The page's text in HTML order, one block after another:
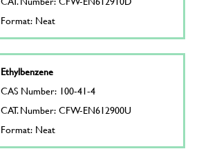
Format: Neat
Ethylbenzene
CAS Number: 100-41-4
CAT. Number: CFW-EN612900U
Format: Neat